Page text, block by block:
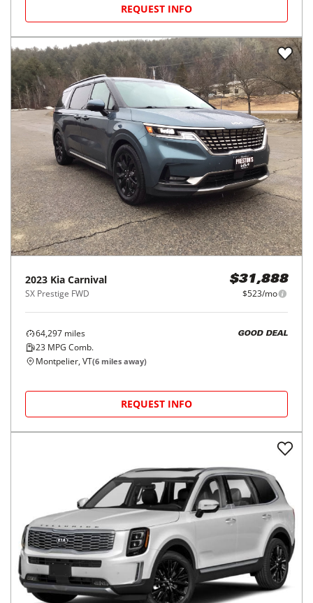
REQUEST INFO
2023 Kia Carnival
SX Prestige FWD
$31,888
$523/mo
64,297 miles
23 MPG Comb.
GOOD DEAL
Montpelier, VT(6 miles away)
REQUEST INFO